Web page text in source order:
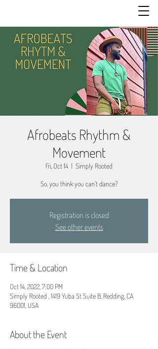
Afrobeats Rhythm &
Movement
Fri, Oct 14
  |
Simply Rooted
So, you think you can't dance?
Registration is closed
See other events
Time & Location
Oct 14, 2022, 7:00 PM
Simply Rooted , 1419 Yuba St Suite B, Redding, CA
96001, USA
About the Event